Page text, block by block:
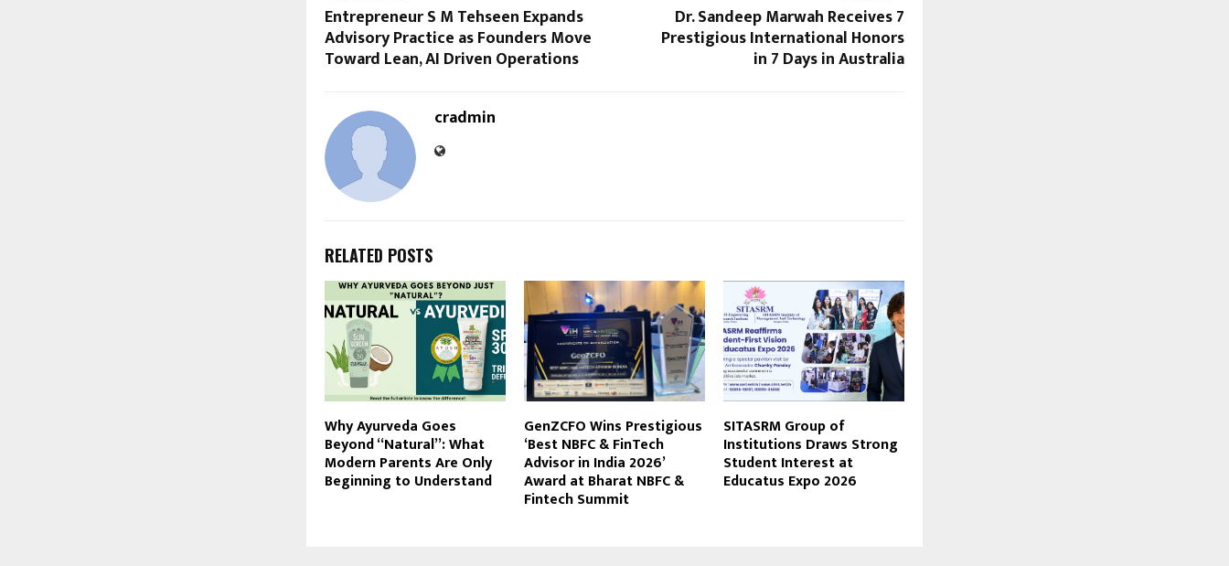
Entrepreneur S M Tehseen Expands
Advisory Practice as Founders Move
Toward Lean, AI Driven Operations
Dr. Sandeep Marwah Receives 7
Prestigious International Honors
in 7 Days in Australia
cradmin
RELATED POSTS
Why Ayurveda Goes
Beyond “Natural”: What
Modern Parents Are Only
Beginning to Understand
GenZCFO Wins Prestigious
‘Best NBFC & FinTech
Advisor in India 2026’
Award at Bharat NBFC &
Fintech Summit
SITASRM Group of
Institutions Draws Strong
Student Interest at
Educatus Expo 2026